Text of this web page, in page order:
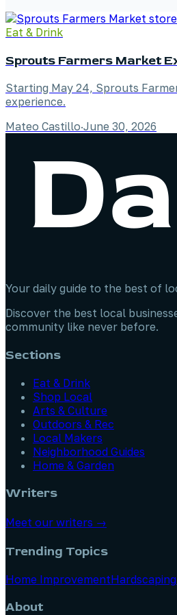
Eat & Drink
Sprouts Farmers Market
Starting May 24, Sprouts
experience.
Mateo Castillo·June 30, 2026
Your daily guide to the best of
Discover the best local
community like never before.
Sections
Eat & Drink
Shop Local
Arts & Culture
Outdoors & Rec
Local Makers
Neighborhood Guides
Home & Garden
Writers
Meet our writers →
Trending Topics
Home ImprovementHardscaping
About